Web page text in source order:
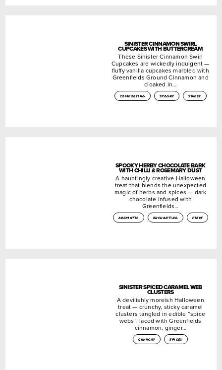
SINISTER CINNAMON SWIRL
CUPCAKES WITH BUTTERCREAM
These Sinister Cinnamon Swirl
Cupcakes are wickedly indulgent —
fluffy vanilla cupcakes marbled with
Greenfields Ground Cinnamon and
cloaked in…
comforting spooky sweet
SPOOKY HERBY CHOCOLATE BARK
WITH CHILLI & ROSEMARY DUST
A hauntingly creative Halloween
treat that blends the unexpected
magic of herbs and spices — dark
chocolate infused with
Greenfields…
aromatic enchanting fiery
SINISTER SPICED CARAMEL WEB
CLUSTERS
A devilishly moreish Halloween
treat — crunchy, sticky caramel
clusters tangled in edible “spice
webs”, laced with Greenfields
cinnamon, ginger…
crunchy spiced